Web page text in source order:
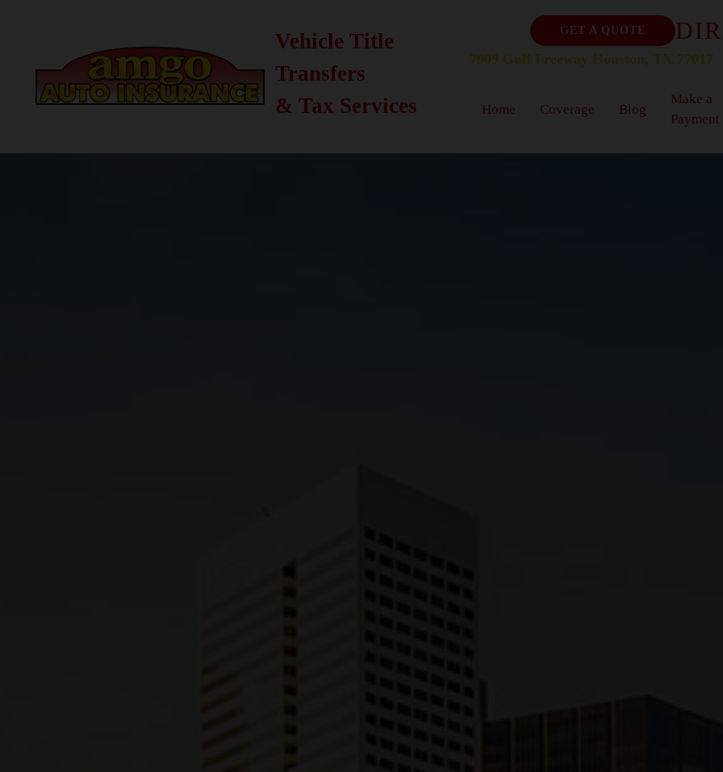
Vehicle Title
Transfers
& Tax Services
GET A QUOTE
7909 Gulf Freeway Houston, TX 77017
Home Coverage Blog
Make a
Payment